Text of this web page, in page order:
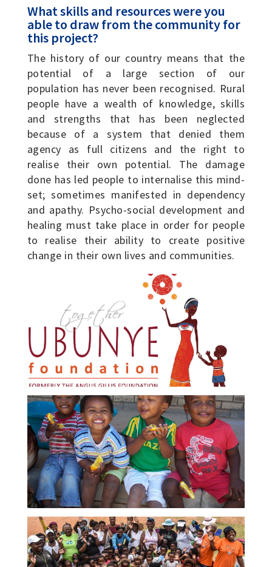
What skills and resources were you
able to draw from the community for
this project?
The history of our country means that the
potential of a large section of our
population has never been recognised. Rural
people have a wealth of knowledge, skills
and strengths that has been neglected
because of a system that denied them
agency as full citizens and the right to
realise their own potential. The damage
done has led people to internalise this mind-
set; sometimes manifested in dependency
and apathy. Psycho-social development and
healing must take place in order for people
to realise their ability to create positive
change in their own lives and communities.